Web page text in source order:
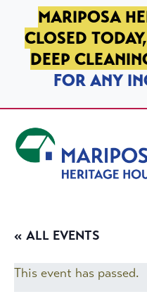
SKIP TO PRIMARY
SKIP TO MAIN CONTENT
SKIP TO FOOTER
MARIPOSA
CLOSED
DEEP
FOR ANY
« ALL EVENTS
This event has passed.